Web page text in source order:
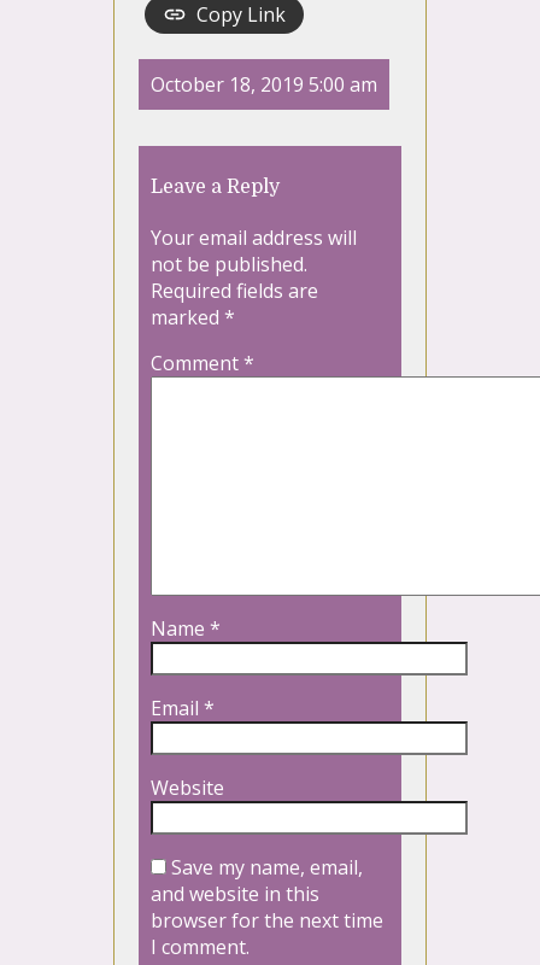
Copy Link
October 18, 2019 5:00 am
Leave a Reply
Your email address will
not be published.
Required fields are
marked *
Comment*
Name *
Email *
Website
Save my name, email,
and website in this
browser for the next time
I comment.